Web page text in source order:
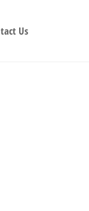
Us